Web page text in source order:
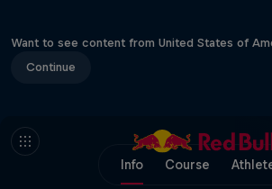
Want to see content from United States of
Continue
Info Course